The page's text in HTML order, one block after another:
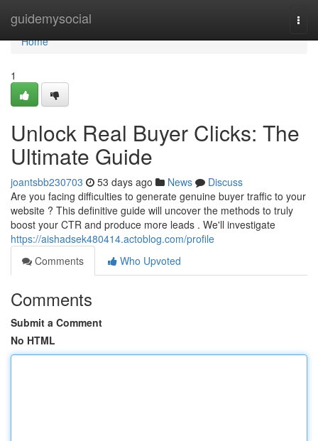
guidemysocial
Home
Home
1
Unlock Real Buyer Clicks: The
Ultimate Guide
joantsbb230703 53 days ago News
Discuss
Are you facing difficulties to generate genuine buyer traffic to your
website ? This definitive guide will uncover the methods to truly
boost your CTR and produce more leads . We'll investigate
https://aishadsek480414.actoblog.com/profile
Comments
Who Upvoted
Comments
Submit a Comment
No HTML